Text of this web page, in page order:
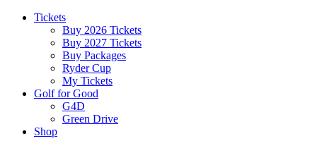
Tickets
Buy 2026 Tickets
Buy 2027 Tickets
Buy Packages
Ryder Cup
My Tickets
Golf for Good
G4D
Green Drive
Shop